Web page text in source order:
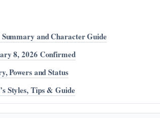
and Character Guide
8, 2026 Confirmed
Powers and Status
Styles, Tips & Guide